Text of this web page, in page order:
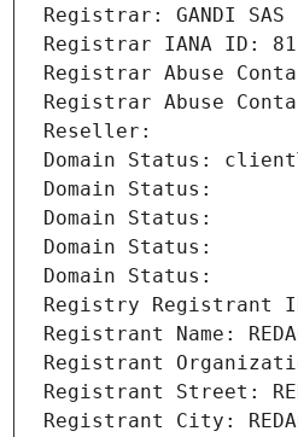
Registrar: GANDI SAS
Registrar IANA ID: 81
Registrar Abuse
Registrar Abuse
Reseller:
Domain Status:
Domain Status:
Domain Status:
Domain Status:
Domain Status:
Registry Registrant ID:
Registrant Name:
Registrant
Registrant Street:
Registrant City: